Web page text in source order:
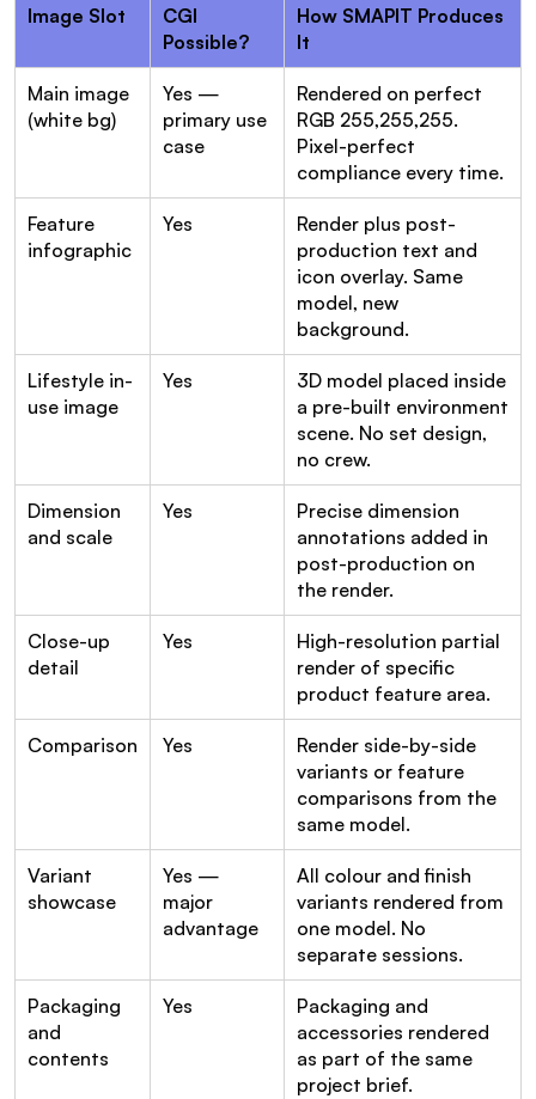
Image Slot
CGI
Possible?
How SMAPIT Produces
It
Main image
(white bg)
Yes —
primary use
case
Rendered on perfect
RGB 255,255,255.
Pixel-perfect
compliance every time.
Feature
infographic
Yes
Render plus post-
production text and
icon overlay. Same
model, new
background.
Lifestyle in-
use image
Yes
3D model placed inside
a pre-built environment
scene. No set design,
no crew.
Dimension
and scale
Yes
Precise dimension
annotations added in
post-production on
the render.
Close-up
detail
Yes
High-resolution partial
render of specific
product feature area.
Comparison Yes
Render side-by-side
variants or feature
comparisons from the
same model.
Variant
showcase
Yes —
major
advantage
All colour and finish
variants rendered from
one model. No
separate sessions.
Packaging
and
contents
Yes
Packaging and
accessories rendered
as part of the same
project brief.